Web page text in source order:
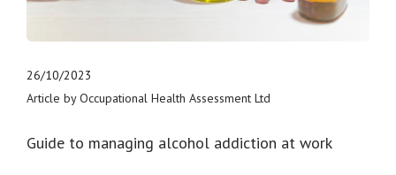
26/10/2023
Article by Occupational Health Assessment Ltd
Guide to managing alcohol addiction at work